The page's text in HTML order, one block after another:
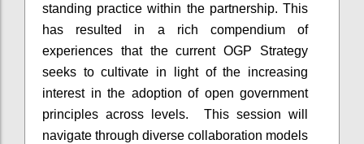
standing practice within the partnership. This
has resulted in a rich compendium of
experiences that the current OGP Strategy
seeks to cultivate in light of the increasing
interest in the adoption of open government
principles across levels. This session will
navigate through diverse collaboration models